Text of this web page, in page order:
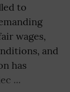
to
wages,
and
has
...